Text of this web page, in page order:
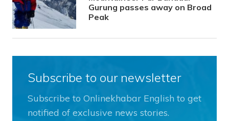
Gurung passes away on Broad
Peak
Subscribe to our newsletter
Subscribe to Onlinekhabar English to get
notified of exclusive news stories.